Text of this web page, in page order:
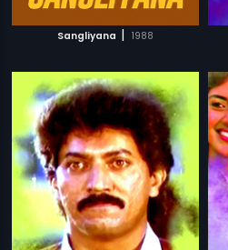
Sangliyana | 1988